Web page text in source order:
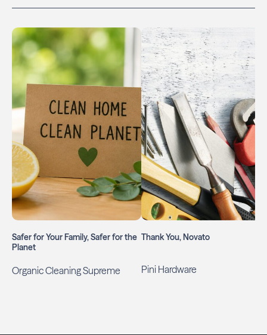
Safer for Your Family, Safer for the
Planet
Organic Cleaning Supreme
Thank You, Novato
Pini Hardware